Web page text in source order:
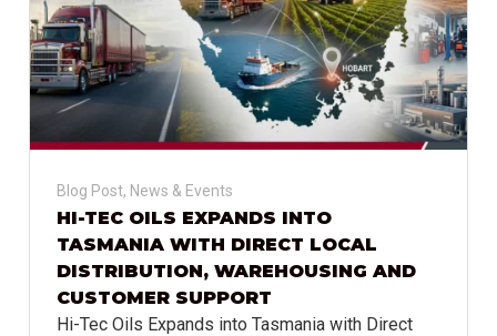
Blog Post, News & Events
HI-TEC OILS EXPANDS INTO
TASMANIA WITH DIRECT LOCAL
DISTRIBUTION, WAREHOUSING AND
CUSTOMER SUPPORT
Hi-Tec Oils Expands into Tasmania with Direct